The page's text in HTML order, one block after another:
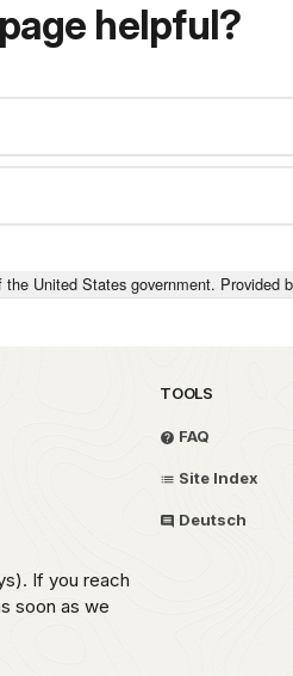
helpful?
United States government. Provided
If you reach
soon as we
TOOLS
FAQ
Site Index
Deutsch